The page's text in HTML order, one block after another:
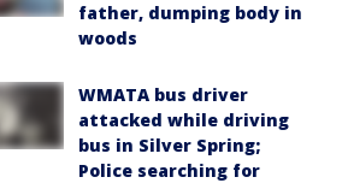
father, dumping body in
woods
WMATA bus driver
attacked while driving
bus in Silver Spring;
Police searching for